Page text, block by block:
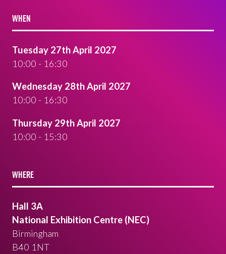
WHEN
Tuesday 27th April 2027
10:00 - 16:30
Wednesday 28th April 2027
10:00 - 16:30
Thursday 29th April 2027
10:00 - 15:30
WHERE
Hall 3A
National Exhibition Centre (NEC)
Birmingham
B40 1NT